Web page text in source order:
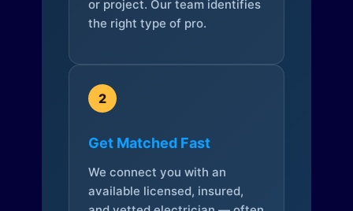
or project. Our team identifies
the right type of pro.
2
Get Matched Fast
We connect you with an
available licensed, insured,